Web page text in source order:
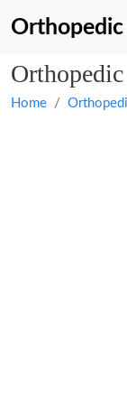
Home